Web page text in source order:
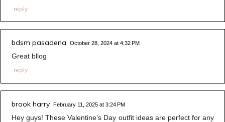
reply
bdsm pasadena October 28, 2024 at 4:32 PM
Great bllog
reply
brook harry February 11, 2025 at 3:24 PM
Hey guys! These Valentine’s Day outfit ideas are perfect for any